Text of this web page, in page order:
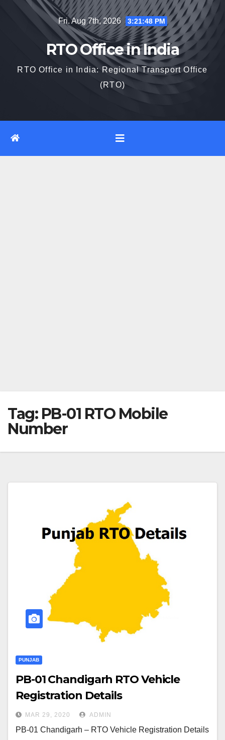
Fri. Aug 7th, 2026 3:21:49 PM
RTO Office in India
RTO Office in India: Regional Transport Office
(RTO)
Tag: PB-01 RTO Mobile
Number
PUNJAB
PB-01 Chandigarh RTO Vehicle
Registration Details
MAR 29, 2020 ADMIN
PB-01 Chandigarh – RTO Vehicle Registration Details